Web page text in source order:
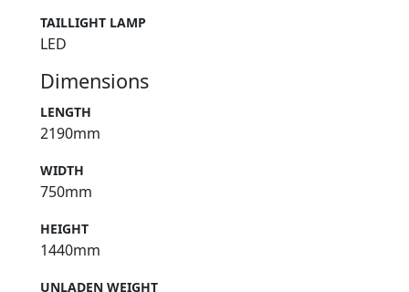
TAILLIGHT LAMP
LED
Dimensions
LENGTH
2190mm
WIDTH
750mm
HEIGHT
1440mm
UNLADEN WEIGHT